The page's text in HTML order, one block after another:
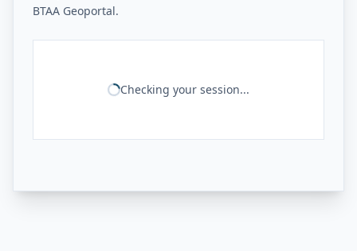
BTAA Geoportal.
Checking your session...